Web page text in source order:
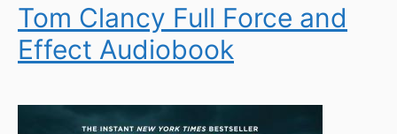
Tom Clancy Full Force and
Effect Audiobook